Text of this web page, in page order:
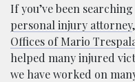
If you’ve been
personal injury attorney
Offices of Mario
helped many injured
we have worked on